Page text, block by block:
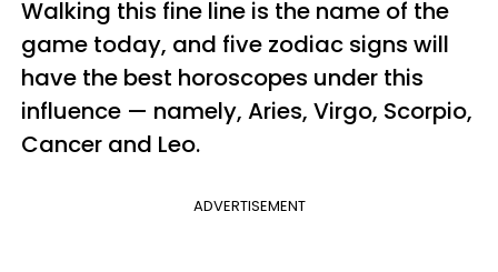
Walking this fine line is the name of the
game today, and five zodiac signs will
have the best horoscopes under this
influence — namely, Aries, Virgo, Scorpio,
Cancer and Leo.
ADVERTISEMENT